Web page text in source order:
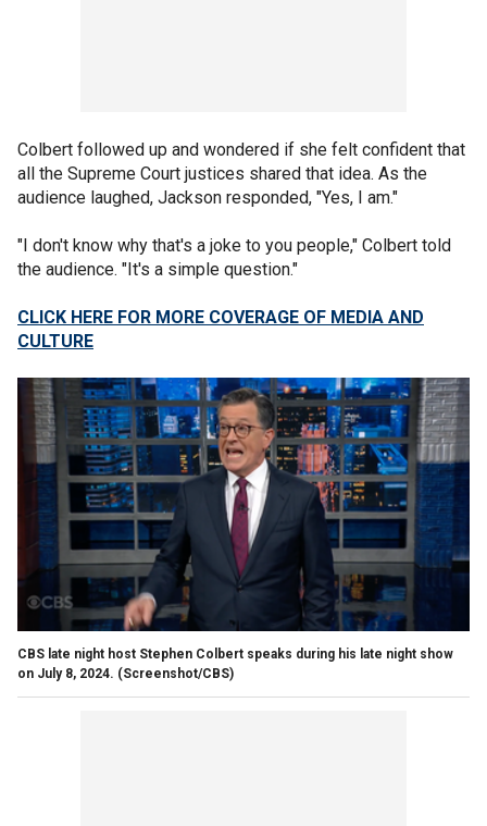
Colbert followed up and wondered if she felt confident that
all the Supreme Court justices shared that idea. As the
audience laughed, Jackson responded, "Yes, I am."
"I don't know why that's a joke to you people," Colbert told
the audience. "It's a simple question."
CLICK HERE FOR MORE COVERAGE OF MEDIA AND
CULTURE
CBS late night host Stephen Colbert speaks during his late night show
on July 8, 2024. (Screenshot/CBS)